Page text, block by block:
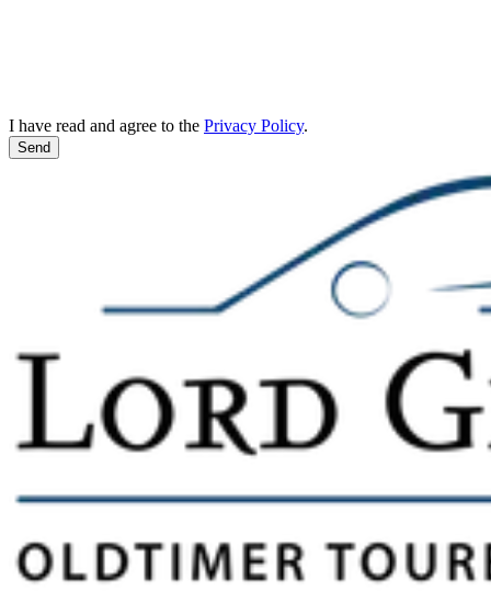
I have read and agree to the Privacy Policy.
Send